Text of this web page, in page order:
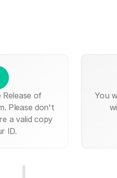
Release of
Please don't
a valid copy
ID.
You